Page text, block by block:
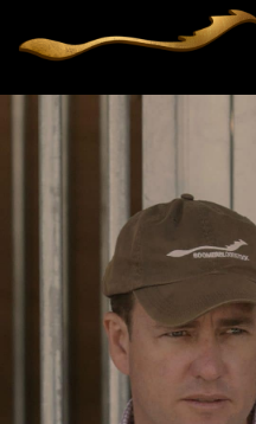
Trainer Lindsey Smith and
Rounsefell (FBAA) have
familiarity has continued to